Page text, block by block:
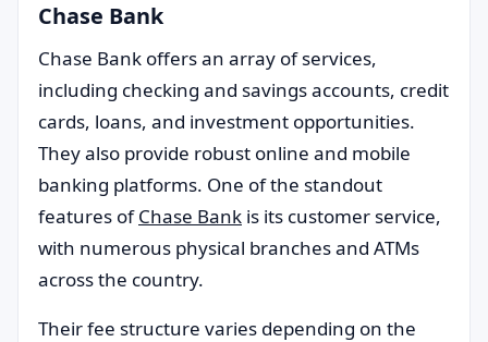
Chase Bank
Chase Bank offers an array of services,
including checking and savings accounts, credit
cards, loans, and investment opportunities.
They also provide robust online and mobile
banking platforms. One of the standout
features ofChase Bank is its customer service,
with numerous physical branches and ATMs
across the country.
Their fee structure varies depending on the